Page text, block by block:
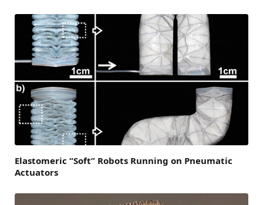
Elastomeric “Soft” Robots Running on Pneumatic
Actuators